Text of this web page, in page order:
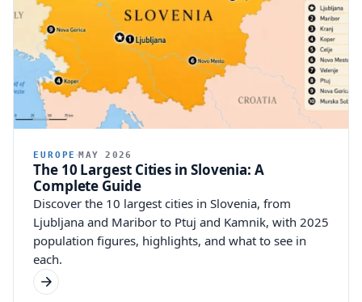
Other religion
47,970
0.59%
EUROPE MAY 2026
The 10 Largest Cities in Slovenia: A
Complete Guide
Discover the 10 largest cities in Slovenia, from
Ljubljana and Maribor to Ptuj and Kamnik, with 2025
population figures, highlights, and what to see in
each.